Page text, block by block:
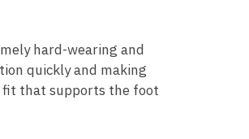
hard-wearing and
quickly and making
fit that supports the foot